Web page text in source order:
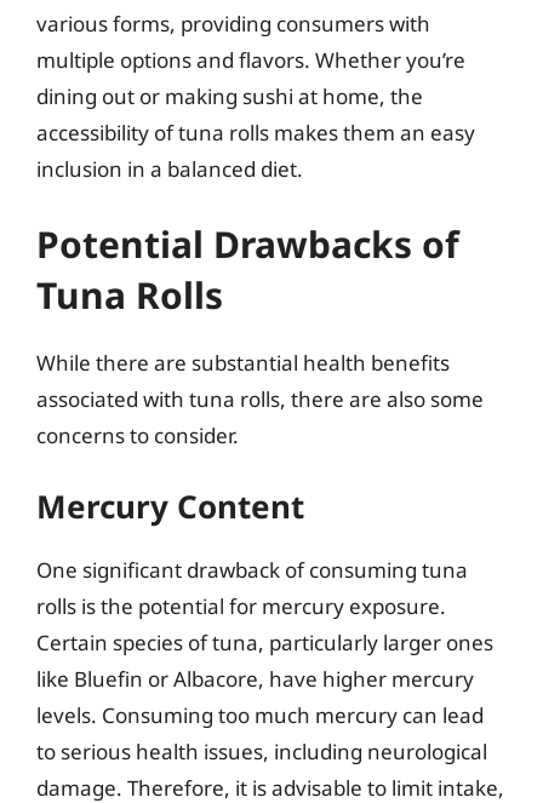
various forms, providing consumers with
multiple options and flavors. Whether you’re
dining out or making sushi at home, the
accessibility of tuna rolls makes them an easy
inclusion in a balanced diet.
Potential Drawbacks of
Tuna Rolls
While there are substantial health benefits
associated with tuna rolls, there are also some
concerns to consider.
Mercury Content
One significant drawback of consuming tuna
rolls is the potential for mercury exposure.
Certain species of tuna, particularly larger ones
like Bluefin or Albacore, have higher mercury
levels. Consuming too much mercury can lead
to serious health issues, including neurological
damage. Therefore, it is advisable to limit intake,